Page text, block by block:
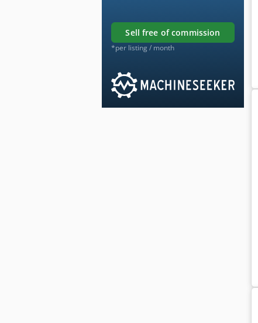
sell free of commission
*per listing / month